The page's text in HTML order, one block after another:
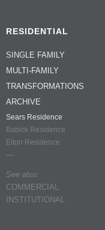
RESIDENTIAL
SINGLE FAMILY
MULTI-FAMILY
TRANSFORMATIONS
ARCHIVE
Sears Residence
Babick Residence
Elton Residence
---
See also:
COMMERCIAL
INSTITUTIONAL